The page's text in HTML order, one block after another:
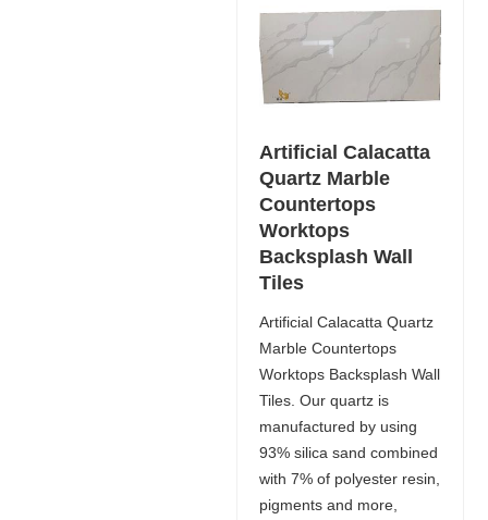
Artificial Calacatta
Quartz Marble
Countertops
Worktops
Backsplash Wall
Tiles
Artificial Calacatta Quartz
Marble Countertops
Worktops Backsplash Wall
Tiles. Our quartz is
manufactured by using
93% silica sand combined
with 7% of polyester resin,
pigments and more,